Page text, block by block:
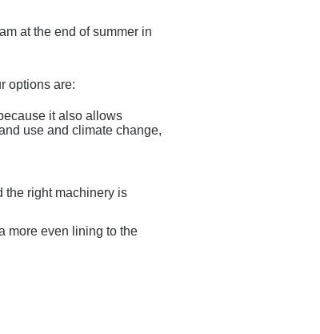
at the end of summer in
options are:
it also allows
use and climate change,
the right machinery is
more even lining to the